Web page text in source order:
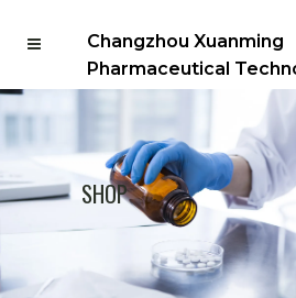
Changzhou Xuanming
Pharmaceutical
SHOP